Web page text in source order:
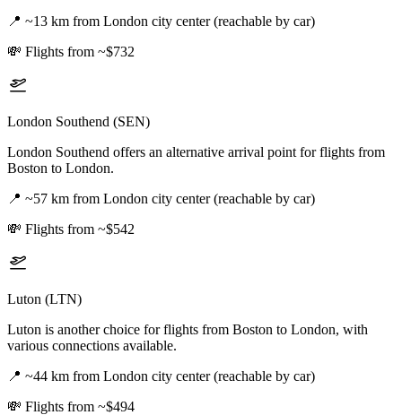
📍 ~13 km from London city center (reachable by car)
💸 Flights from ~$732
London Southend (SEN)
London Southend offers an alternative arrival point for flights from
Boston to London.
📍 ~57 km from London city center (reachable by car)
💸 Flights from ~$542
Luton (LTN)
Luton is another choice for flights from Boston to London, with
various connections available.
📍 ~44 km from London city center (reachable by car)
💸 Flights from ~$494